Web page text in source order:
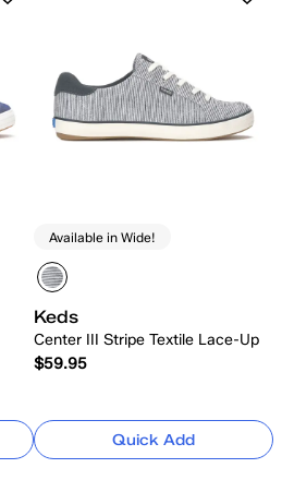
Available in Wide!
Keds
Center III Stripe Textile Lace-Up
$59.95
Quick Add